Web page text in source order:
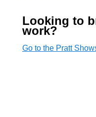
Looking to
work?
Go to the Pratt